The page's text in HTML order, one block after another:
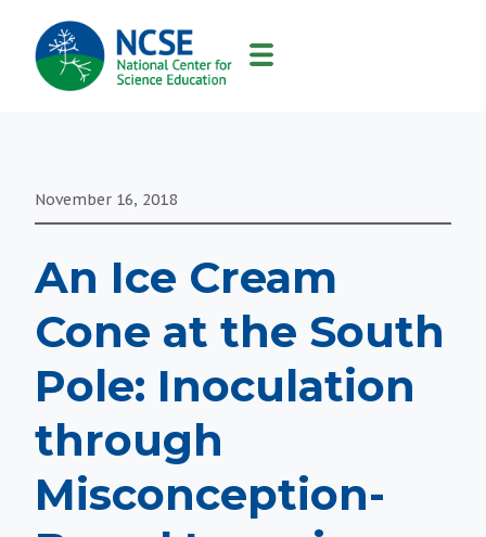
MAIN
NAVIGATION
November 16, 2018
An Ice Cream
Cone at the South
Pole: Inoculation
through
Misconception-